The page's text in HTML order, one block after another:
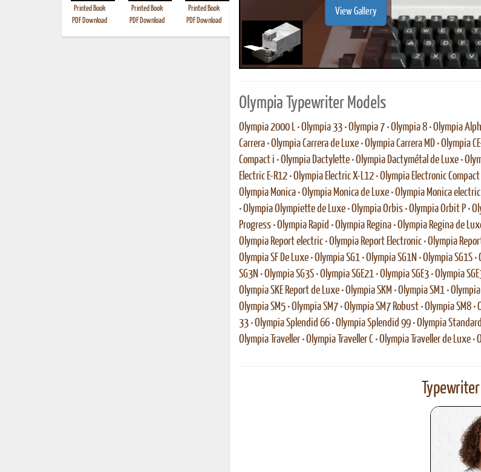
Printed Book
PDF Download
Printed Book
PDF Download
Printed Book
PDF Download
PDF Download
Printed Book
PDF Download
PDF Download
View Gallery
Olympia Typewriter Models
Olympia 2000 L•Olympia 33•Olympia 7•Olympia 8•Olympia
Carrera•Olympia Carrera de Luxe•Olympia Carrera MD•Olympia
Compact i •Olympia Dactylette•Olympia Dactymétal de Luxe•
Electric E-R12•Olympia Electric X-L12•Olympia Electronic
Olympia Monica•Olympia Monica de Luxe•Olympia Monica
•Olympia Olympiette de Luxe•Olympia Orbis•Olympia Orbit P•
Progress•Olympia Rapid •Olympia Regina•Olympia Regina de
Olympia Report electric•Olympia Report Electronic•Olympia
Olympia SF De Luxe•Olympia SG1•Olympia SG1N •Olympia SG1S•
SG3N •Olympia SG3S•Olympia SGE21•Olympia SGE3•Olympia
Olympia SKE Report de Luxe•Olympia SKM •Olympia SM1•
Olympia SM5•Olympia SM7•Olympia SM7 Robust•Olympia SM8•
33•Olympia Splendid 66•Olympia Splendid 99•Olympia Standard
Olympia Traveller•Olympia Traveller C•Olympia Traveller de Luxe•